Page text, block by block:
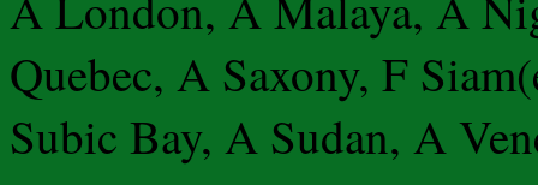
Quebec, A Saxony, F
Subic Bay, A Sudan, A